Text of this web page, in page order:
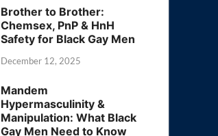
Brother to Brother:
Chemsex, PnP & HnH
Safety for Black Gay Men
December 12, 2025
Mandem
Hypermasculinity &
Manipulation: What Black
Gay Men Need to Know